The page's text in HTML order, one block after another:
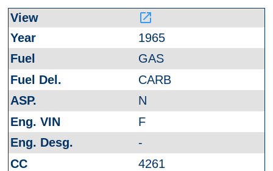
launch
1965
GAS
CARB
N
F
-
4261